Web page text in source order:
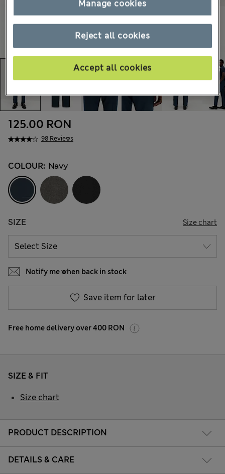
98 Reviews
125.00 RON
COLOUR: Navy
SIZE Size chart
Notify me when back in stock
Save item for later
Free home delivery over 400 RON
PRODUCT DESCRIPTION
DETAILS & CARE
SIZE & FIT
Size chart
Reject all cookies
Accept all cookies
Manage cookies